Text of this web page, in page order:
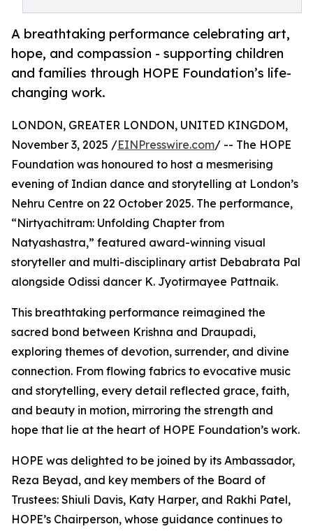
A breathtaking performance celebrating art,
hope, and compassion - supporting children
and families through HOPE Foundation’s life-
changing work.
LONDON, GREATER LONDON, UNITED KINGDOM,
November 3, 2025 /EINPresswire.com/ -- The HOPE
Foundation was honoured to host a mesmerising
evening of Indian dance and storytelling at London’s
Nehru Centre on 22 October 2025. The performance,
“Nirtyachitram: Unfolding Chapter from
Natyashastra,” featured award-winning visual
storyteller and multi-disciplinary artist Debabrata Pal
alongside Odissi dancer K. Jyotirmayee Pattnaik.
This breathtaking performance reimagined the
sacred bond between Krishna and Draupadi,
exploring themes of devotion, surrender, and divine
connection. From flowing fabrics to evocative music
and storytelling, every detail reflected grace, faith,
and beauty in motion, mirroring the strength and
hope that lie at the heart of HOPE Foundation’s work.
HOPE was delighted to be joined by its Ambassador,
Reza Beyad, and key members of the Board of
Trustees: Shiuli Davis, Katy Harper, and Rakhi Patel,
HOPE’s Chairperson, whose guidance continues to